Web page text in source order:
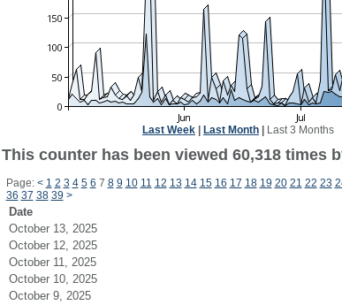
Last Week Last Month Last 3 Months
This counter has been viewed 60,318 times
Page: < 1 2 3 4 5 6 7 8 9 10 11 12 13 14 15 16 17 18 19 20 21 22 23
36 37 38 39 >
Date
October 13, 2025
October 12, 2025
October 11, 2025
October 10, 2025
October 9, 2025